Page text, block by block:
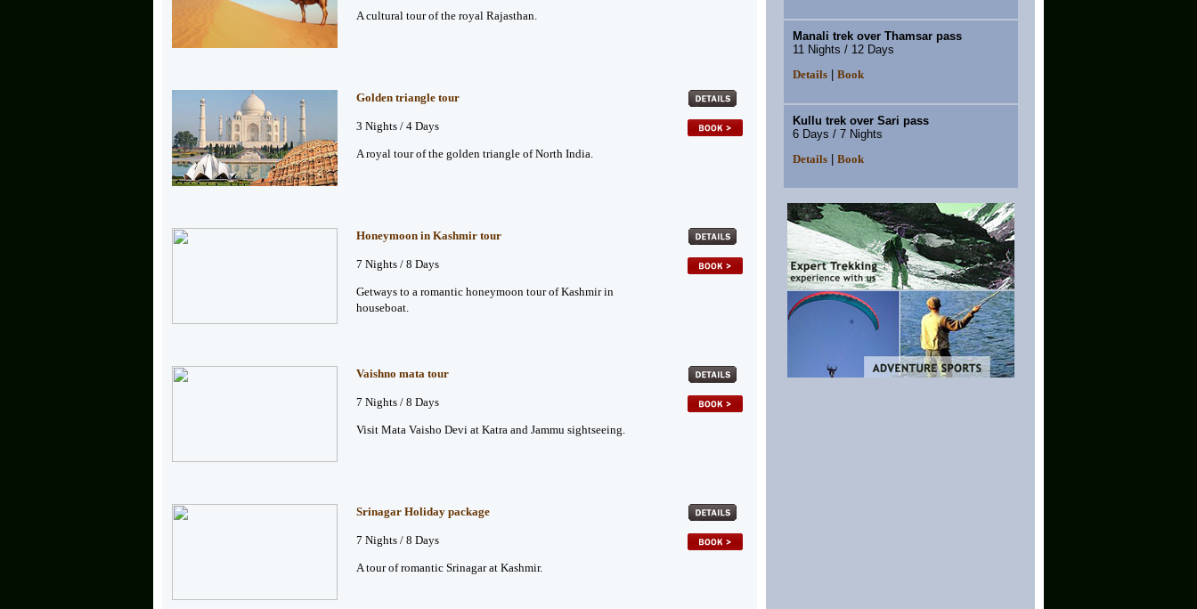
A cultural tour of the royal Rajasthan.
Golden triangle tour
3 Nights / 4 Days
A royal tour of the golden triangle of North India.
Honeymoon in Kashmir tour
7 Nights / 8 Days
Getways to a romantic honeymoon tour of Kashmir in
houseboat.
Vaishno mata tour
7 Nights / 8 Days
Visit Mata Vaisho Devi at Katra and Jammu sightseeing.
Srinagar Holiday package
7 Nights / 8 Days
A tour of romantic Srinagar at Kashmir.
Manali trek over Thamsar pass
11 Nights / 12 Days
Details| Book
Kullu trek over Sari pass
6 Days / 7 Nights
Details| Book